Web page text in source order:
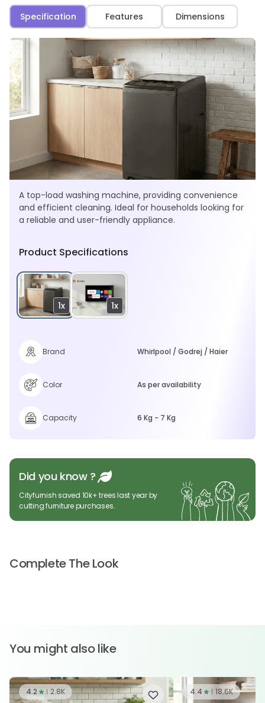
Specification Features Dimensions
A top-load washing machine, providing convenience
and efficient cleaning. Ideal for households looking for
a reliable and user-friendly appliance.
Product Specifications
1x 1x
Brand Whirlpool / Godrej / Haier
Color As per availability
Capacity 6 Kg - 7 Kg
Did you know ?
Cityfurnish saved 10k+ trees last year by
cutting furniture purchases.
Complete The Look
You might also like
4.2 2.8K 4.4 18.6K